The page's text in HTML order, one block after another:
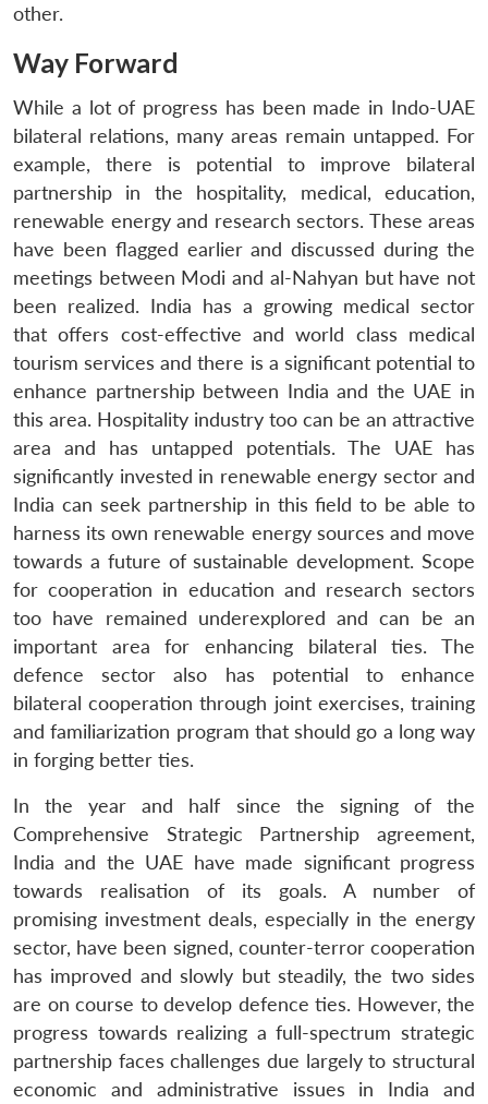
other.
Way Forward
While a lot of progress has been made in Indo-UAE
bilateral relations, many areas remain untapped. For
example, there is potential to improve bilateral
partnership in the hospitality, medical, education,
renewable energy and research sectors. These areas
have been flagged earlier and discussed during the
meetings between Modi and al-Nahyan but have not
been realized. India has a growing medical sector
that offers cost-effective and world class medical
tourism services and there is a significant potential to
enhance partnership between India and the UAE in
this area. Hospitality industry too can be an attractive
area and has untapped potentials. The UAE has
significantly invested in renewable energy sector and
India can seek partnership in this field to be able to
harness its own renewable energy sources and move
towards a future of sustainable development. Scope
for cooperation in education and research sectors
too have remained underexplored and can be an
important area for enhancing bilateral ties. The
defence sector also has potential to enhance
bilateral cooperation through joint exercises, training
and familiarization program that should go a long way
in forging better ties.
In the year and half since the signing of the
Comprehensive Strategic Partnership agreement,
India and the UAE have made significant progress
towards realisation of its goals. A number of
promising investment deals, especially in the energy
sector, have been signed, counter-terror cooperation
has improved and slowly but steadily, the two sides
are on course to develop defence ties. However, the
progress towards realizing a full-spectrum strategic
partnership faces challenges due largely to structural
economic and administrative issues in India and